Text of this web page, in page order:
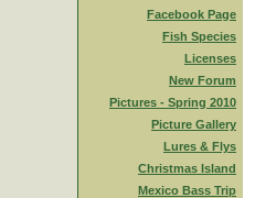
Facebook Page
Fish Species
Licenses
New Forum
Pictures - Spring 2010
Picture Gallery
Lures & Flys
Christmas Island
Mexico Bass Trip